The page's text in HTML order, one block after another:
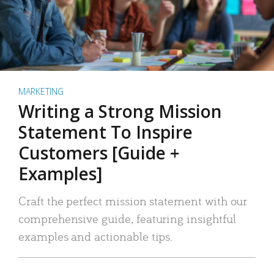
MARKETING
Writing a Strong Mission
Statement To Inspire
Customers [Guide +
Examples]
Craft the perfect mission statement with our
comprehensive guide, featuring insightful
examples and actionable tips.